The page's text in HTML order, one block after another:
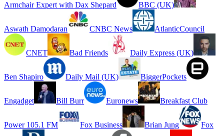
Armchair Expert with Dax Shepard BBC (UK)
Aswath Damodaran CNBC News AtlanticCouncil
CNET Bad Friends Daily Express (UK)
Ben Shapiro Daily Mail (UK) BiggerPockets
Engadget Bill Burr Euronews Breakfast Club
Power 105.1 FM Fox Business Brian Jung Fox